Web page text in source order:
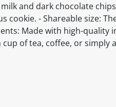
and dark chocolate
cookie. - Shareable size:
Made with high-
of tea, coffee, or simply